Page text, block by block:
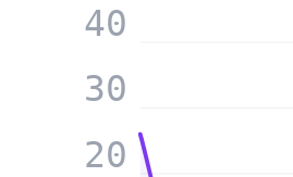
20
30
40